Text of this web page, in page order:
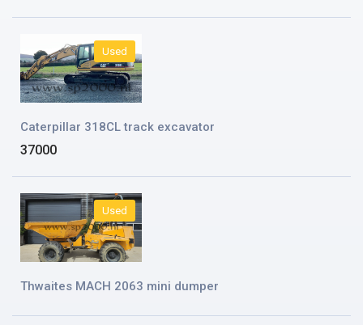
Used
Caterpillar 318CL track excavator
37000
Used
Thwaites MACH 2063 mini dumper